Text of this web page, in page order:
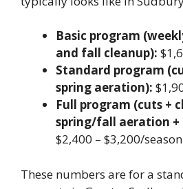
Basic program
and fall cleanup):
Standard program
spring aeration):
Full program (cuts +
spring/fall aeration +
$2,400 – $3,200/season
These numbers are for a